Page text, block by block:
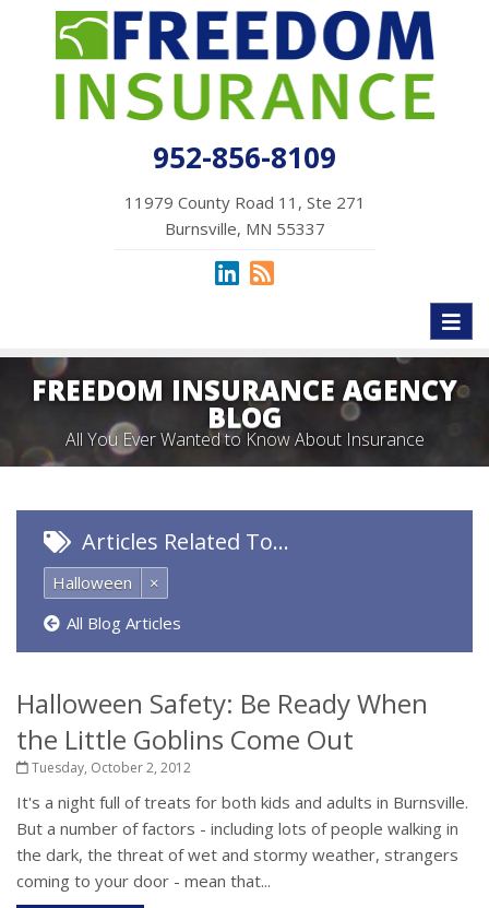
952-856-8109
11979 County Road 11, Ste 271
Burnsville, MN 55337
FREEDOM INSURANCE AGENCY
BLOG
All You Ever Wanted to Know About Insurance
Articles Related To…
Halloween
×
All Blog Articles
Halloween Safety: Be Ready When
the Little Goblins Come Out
Tuesday, October 2, 2012
It's a night full of treats for both kids and adults in Burnsville.
But a number of factors - including lots of people walking in
the dark, the threat of wet and stormy weather, strangers
coming to your door - mean that...